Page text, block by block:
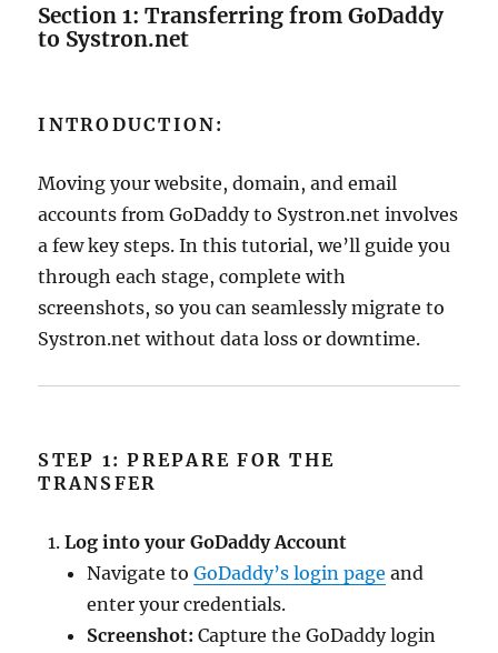
Section 1: Transferring from GoDaddy
to Systron.net
INTRODUCTION:
Moving your website, domain, and email
accounts from GoDaddy to Systron.net involves
a few key steps. In this tutorial, we’ll guide you
through each stage, complete with
screenshots, so you can seamlessly migrate to
Systron.net without data loss or downtime.
STEP 1: PREPARE FOR THE
TRANSFER
Log into your GoDaddy Account
Navigate toGoDaddy’s login page and
enter your credentials.
Screenshot: Capture the GoDaddy login